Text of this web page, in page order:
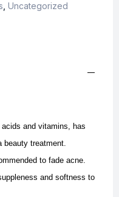
Uncategorized
and vitamins, has
beauty treatment.
to fade acne.
and softness to